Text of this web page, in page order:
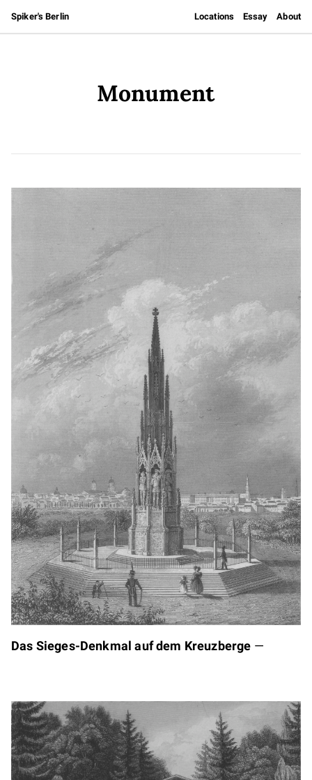
Spiker's Berlin Locations Essay About
Monument
Das Sieges-Denkmal auf dem Kreuzberge —